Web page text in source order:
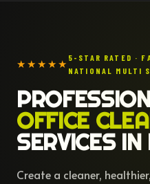
★★★★★ 5-STAR RATED ·
NATIONAL MULTI
OFFICE
SERVICES
Create a cleaner,